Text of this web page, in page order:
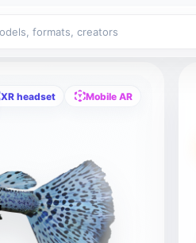
XR headset Mobile AR